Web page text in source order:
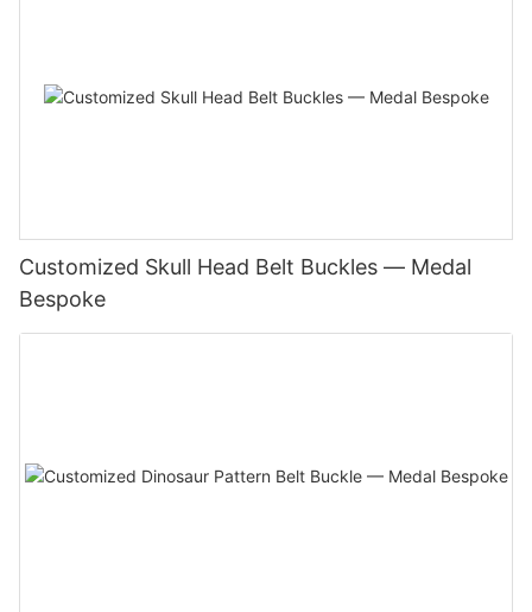
Customized Skull Head Belt Buckles — Medal
Bespoke